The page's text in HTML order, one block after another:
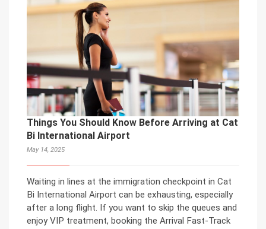
Things You Should Know Before Arriving at Cat
Bi International Airport
May 14, 2025
Waiting in lines at the immigration checkpoint in Cat
Bi International Airport can be exhausting, especially
after a long flight. If you want to skip the queues and
enjoy VIP treatment, booking the Arrival Fast-Track